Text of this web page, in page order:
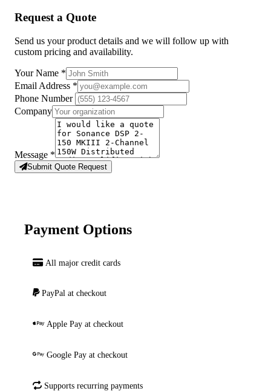
Request a Quote
Send us your product details and we will follow up with
custom pricing and availability.
Your Name *
Email Address *
Phone Number
Company
Message *
Submit Quote Request
Payment Options
All major credit cards
PayPal at checkout
Apple Pay at checkout
Google Pay at checkout
Supports recurring payments